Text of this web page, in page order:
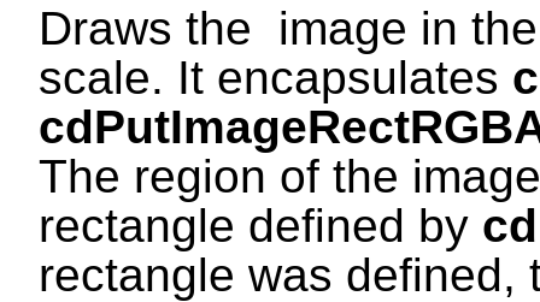
Draws the image in
scale. It encapsulates
The region of the
rectangle defined by
rectangle was defined,